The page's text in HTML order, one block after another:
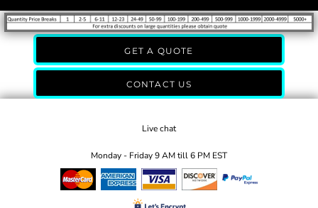
GET A QUOTE
CONTACT US
Live chat
Monday - Friday 9 AM till 6 PM EST